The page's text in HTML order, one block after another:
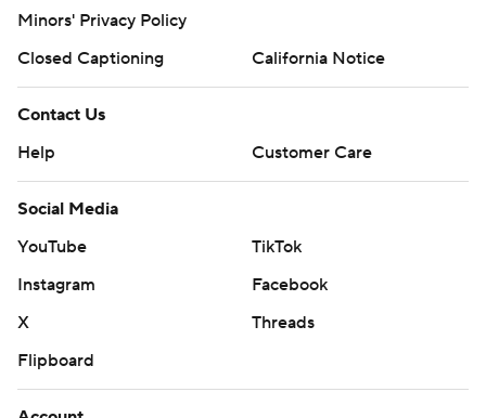
Minors' Privacy Policy
Closed Captioning
California Notice
Contact Us
Help
Customer Care
Social Media
YouTube
TikTok
Instagram
Facebook
X
Threads
Flipboard